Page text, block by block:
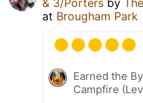
& 3/Porters by
at Brougham Park
Earned the
Campfire